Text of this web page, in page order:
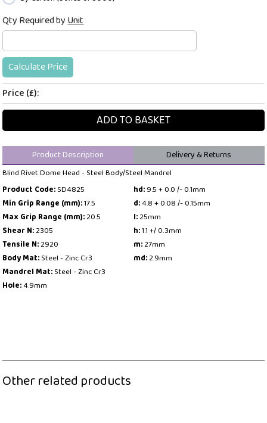
Qty Required byUnit
Calculate Price
Price (£):
ADD TO BASKET
Product Description Delivery & Returns
Blind Rivet Dome Head - Steel Body/Steel Mandrel
Product Code:SD4825
Min Grip Range (mm):17.5
Max Grip Range (mm):20.5
Shear N:2305
Tensile N:2920
Body Mat:Steel - Zinc Cr3
Mandrel Mat:Steel - Zinc Cr3
Hole:4.9mm
hd:9.5 + 0.0 /- 0.1mm
d:4.8 + 0.08 /- 0.15mm
l:25mm
h:1.1 +/ 0.3mm
m:27mm
md:2.9mm
Other related products